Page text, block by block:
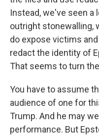
Instead, we've seen a
outright stonewalling,
do expose victims
redact the identity of
That seems to turn
You have to assume
audience of one for
Trump. And he may
performance. But